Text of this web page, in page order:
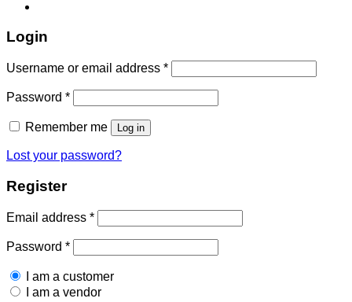
Login
Username or email address *Required
Password *Required
Remember me Log in
Lost your password?
Register
Email address *Required
Password *Required
I am a customer
I am a vendor